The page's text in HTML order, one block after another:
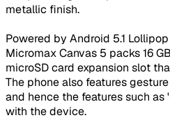
metallic finish.
Powered by Android 5.1
Micromax Canvas 5 packs 16
microSD card expansion slot
The phone also features
and hence the features such as
with the device.